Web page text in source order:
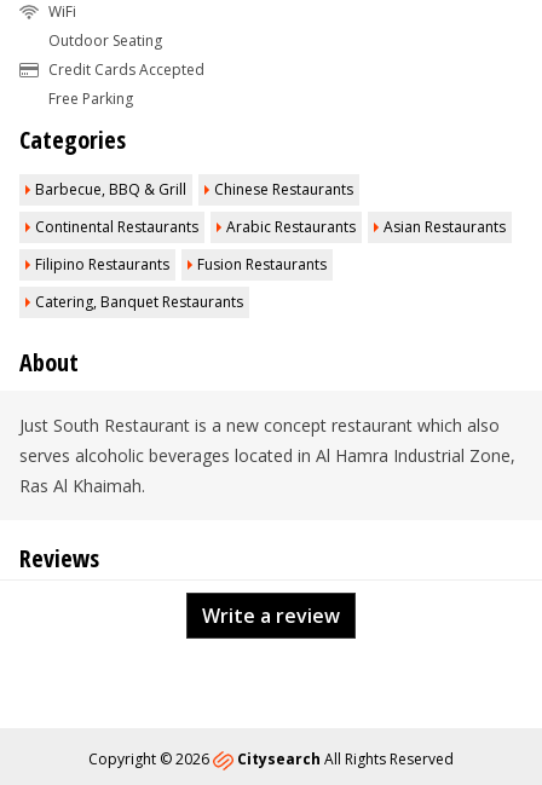
WiFi
Outdoor Seating
Credit Cards Accepted
Free Parking
Categories
Barbecue, BBQ & Grill
Chinese Restaurants
Continental Restaurants
Arabic Restaurants
Asian Restaurants
Filipino Restaurants
Fusion Restaurants
Catering, Banquet Restaurants
About
Just South Restaurant is a new concept restaurant which also
serves alcoholic beverages located in Al Hamra Industrial Zone,
Ras Al Khaimah.
Reviews
Write a review
Copyright © 2026 Citysearch All Rights Reserved